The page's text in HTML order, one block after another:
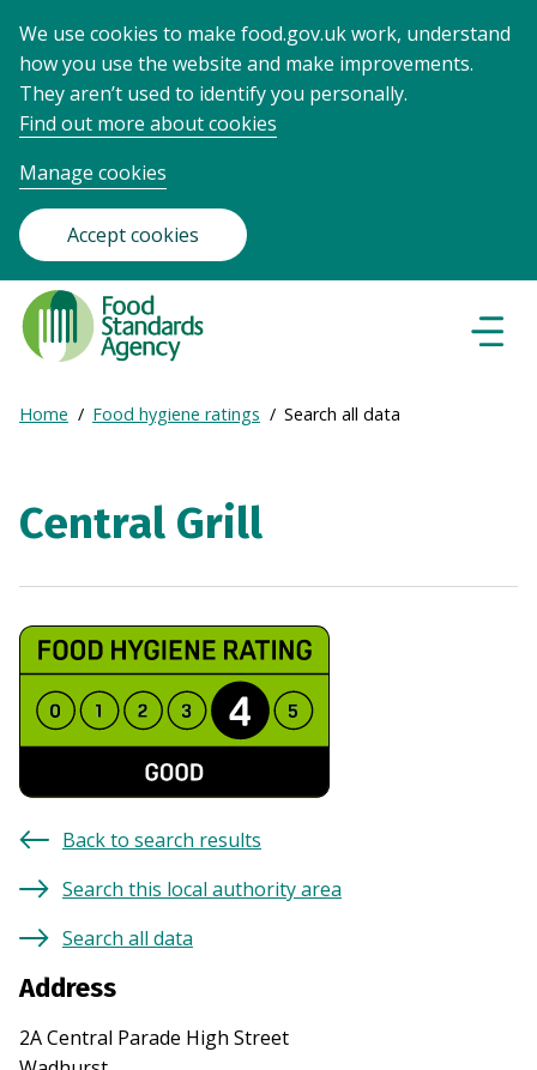
We use cookies to make food.gov.uk work, understand
how you use the website and make improvements.
They aren’t used to identify you personally.
Find out more about cookies
Manage cookies
Accept cookies
Food
Standards
Agency
Frontpage
Breadcrumb
Expand
Home Food hygiene ratings Search all data
Central Grill
Back to search results
Search this local authority area
Search all data
Address
2A Central Parade High Street